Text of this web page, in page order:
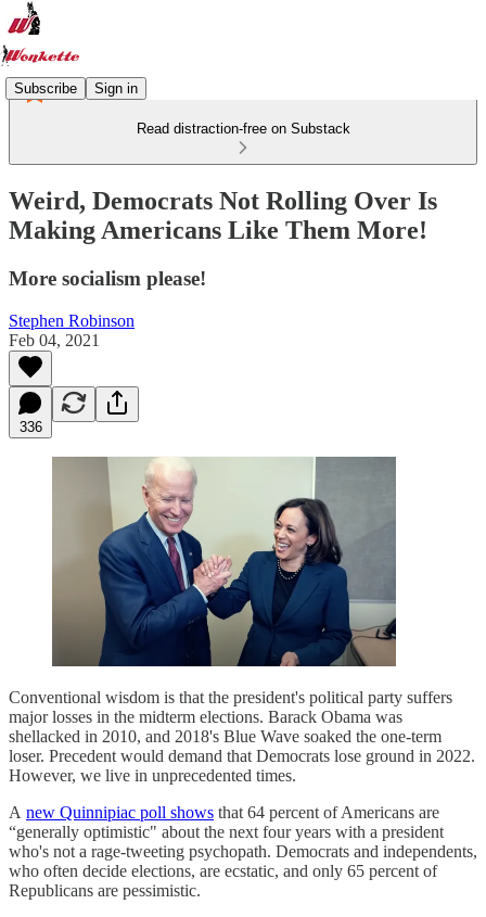
Subscribe Sign in
Read distraction-free on Substack
Weird, Democrats Not Rolling Over Is
Making Americans Like Them More!
More socialism please!
Stephen Robinson
Feb 04, 2021
336
Conventional wisdom is that the president's political party suffers
major losses in the midterm elections. Barack Obama was
shellacked in 2010, and 2018's Blue Wave soaked the one-term
loser. Precedent would demand that Democrats lose ground in 2022.
However, we live in unprecedented times.
A new Quinnipiac poll shows that 64 percent of Americans are
“generally optimistic" about the next four years with a president
who's not a rage-tweeting psychopath. Democrats and independents,
who often decide elections, are ecstatic, and only 65 percent of
Republicans are pessimistic.